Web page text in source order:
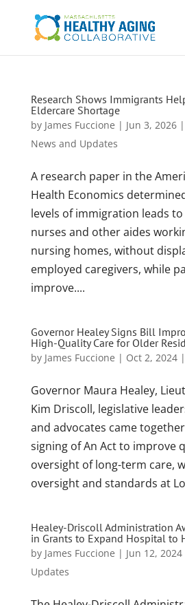
Research Shows Immigrants
Eldercare Shortage
by James Fuccione | Jun 3, 2026|
News and Updates
A research paper in the
Health Economics
levels of immigration leads
nurses and other aides
nursing homes, without
employed caregivers, while
improve....
Governor Healey Signs Bill
High-Quality Care for Older
by James Fuccione | Oct 2, 2024|
Governor Maura Healey,
Kim Driscoll, legislative
and advocates came
signing of An Act to improve
oversight of long-term care,
oversight and standards at
Healey-Driscoll Administration
in Grants to Expand Hospital to
by James Fuccione | Jun 12, 2024
Updates